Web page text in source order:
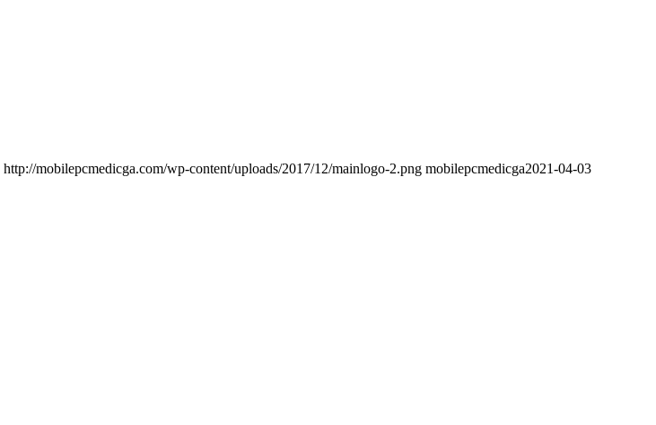
http://mobilepcmedicga.com/wp-content/uploads/2017/12/mainlogo-2.png mobilepcmedicga2021-04-03